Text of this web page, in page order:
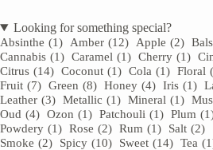
Looking for something special?
Absinthe (1) Amber (12) Apple (2)
Cannabis (1) Caramel (1) Cherry (1)
Citrus (14) Coconut (1) Cola (1) Floral
Fruit (7) Green (8) Honey (4) Iris (1)
Leather (3) Metallic (1) Mineral (1)
Oud (4) Ozon (1) Patchouli (1) Plum
Powdery (1) Rose (2) Rum (1) Salt (2)
Smoke (2) Spicy (10) Sweet (14) Tea